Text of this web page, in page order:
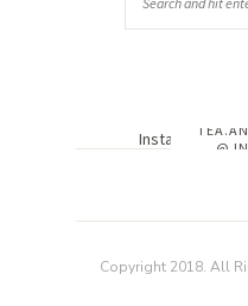
@
Instagram has
Copyright 2018. All